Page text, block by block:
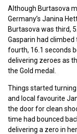
Although Burtasova
Germany’s Janina
Burtasova was third,
Gasparin had climbed
fourth, 16.1 seconds
delivering zeroes as
the Gold medal.
Things started
and local favourite
the door for clean
time had bounced
delivering a zero in